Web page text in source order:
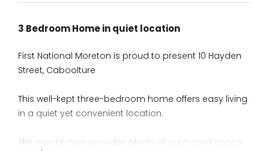
3 Bedroom Home in quiet location
First National Moreton is proud to present 10 Hayden
Street, Caboolture
This well-kept three-bedroom home offers easy living
in a quiet yet convenient location.
The new kitchen provides plenty of cupboard space